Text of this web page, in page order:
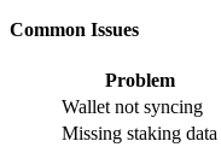
Common Issues
Problem
Wallet not syncing
Missing staking data